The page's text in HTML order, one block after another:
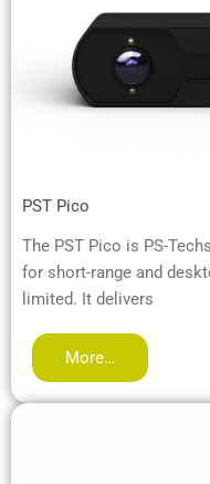
PST Pico
The PST Pico is PS-
for short-range and
limited. It delivers
More…